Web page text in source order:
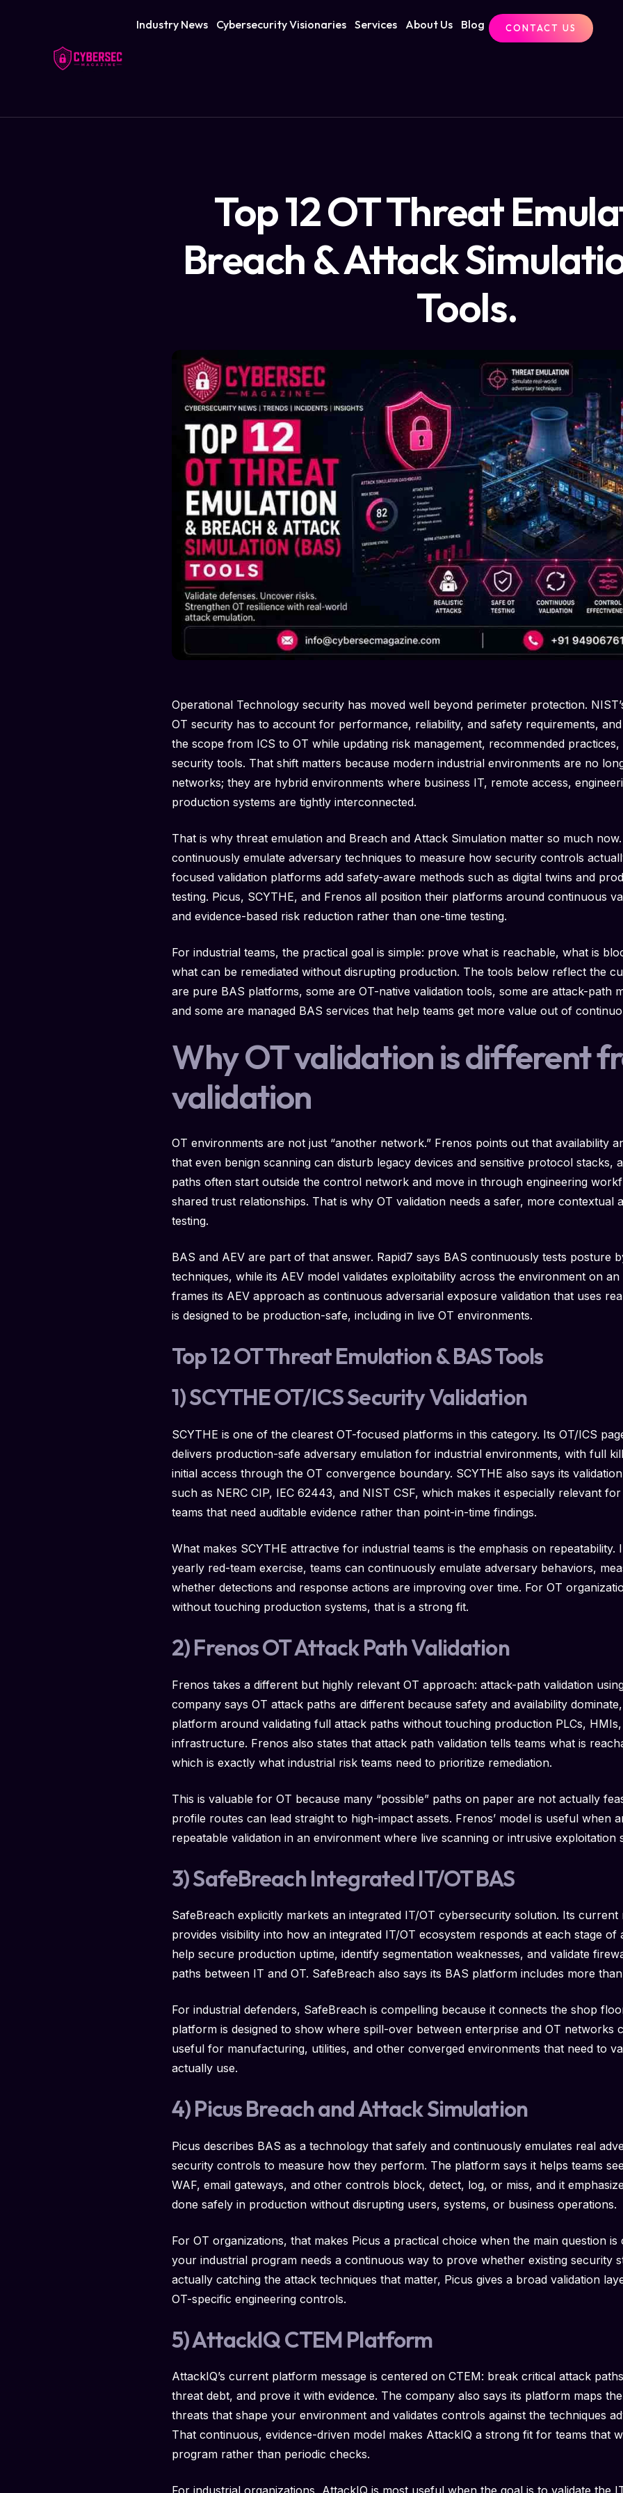
Industry News Cybersecurity Visionaries Services About Us Blog CONTACT US
Top 12 OT Threat
Breach & Attack
Tools.
Operational Technology security has moved well beyond perimeter protection.
OT security has to account for performance, reliability, and safety requirements,
the scope from ICS to OT while updating risk management, recommended
security tools. That shift matters because modern industrial environments are no
networks; they are hybrid environments where business IT, remote access,
production systems are tightly interconnected.
That is why threat emulation and Breach and Attack Simulation matter so much
continuously emulate adversary techniques to measure how security controls
focused validation platforms add safety-aware methods such as digital twins and
testing. Picus, SCYTHE, and Frenos all position their platforms around continuous
and evidence-based risk reduction rather than one-time testing.
For industrial teams, the practical goal is simple: prove what is reachable, what is
what can be remediated without disrupting production. The tools below reflect the
are pure BAS platforms, some are OT-native validation tools, some are attack-path
and some are managed BAS services that help teams get more value out of
Why OT validation is different
validation
OT environments are not just “another network.” Frenos points out that availability
that even benign scanning can disturb legacy devices and sensitive protocol stacks,
paths often start outside the control network and move in through engineering
shared trust relationships. That is why OT validation needs a safer, more contextual
testing.
BAS and AEV are part of that answer. Rapid7 says BAS continuously tests posture
techniques, while its AEV model validates exploitability across the environment on an
frames its AEV approach as continuous adversarial exposure validation that uses
is designed to be production-safe, including in live OT environments.
Top 12 OT Threat Emulation & BAS Tools
1) SCYTHE OT/ICS Security Validation
SCYTHE is one of the clearest OT-focused platforms in this category. Its OT/ICS
delivers production-safe adversary emulation for industrial environments, with full
initial access through the OT convergence boundary. SCYTHE also says its
such as NERC CIP, IEC 62443, and NIST CSF, which makes it especially relevant
teams that need auditable evidence rather than point-in-time findings.
What makes SCYTHE attractive for industrial teams is the emphasis on repeatability.
yearly red-team exercise, teams can continuously emulate adversary behaviors,
whether detections and response actions are improving over time. For OT
without touching production systems, that is a strong fit.
2) Frenos OT Attack Path Validation
Frenos takes a different but highly relevant OT approach: attack-path validation
company says OT attack paths are different because safety and availability
platform around validating full attack paths without touching production PLCs,
infrastructure. Frenos also states that attack path validation tells teams what is
which is exactly what industrial risk teams need to prioritize remediation.
This is valuable for OT because many “possible” paths on paper are not actually
profile routes can lead straight to high-impact assets. Frenos’ model is useful when
repeatable validation in an environment where live scanning or intrusive
3) SafeBreach Integrated IT/OT BAS
SafeBreach explicitly markets an integrated IT/OT cybersecurity solution. Its
provides visibility into how an integrated IT/OT ecosystem responds at each stage of
help secure production uptime, identify segmentation weaknesses, and validate
paths between IT and OT. SafeBreach also says its BAS platform includes more
For industrial defenders, SafeBreach is compelling because it connects the shop
platform is designed to show where spill-over between enterprise and OT networks
useful for manufacturing, utilities, and other converged environments that need to
actually use.
4) Picus Breach and Attack Simulation
Picus describes BAS as a technology that safely and continuously emulates real
security controls to measure how they perform. The platform says it helps teams
WAF, email gateways, and other controls block, detect, log, or miss, and it
done safely in production without disrupting users, systems, or business operations.
For OT organizations, that makes Picus a practical choice when the main question
your industrial program needs a continuous way to prove whether existing security
actually catching the attack techniques that matter, Picus gives a broad validation
OT-specific engineering controls.
5) AttackIQ CTEM Platform
AttackIQ’s current platform message is centered on CTEM: break critical attack
threat debt, and prove it with evidence. The company also says its platform maps
threats that shape your environment and validates controls against the techniques
That continuous, evidence-driven model makes AttackIQ a strong fit for teams that
program rather than periodic checks.